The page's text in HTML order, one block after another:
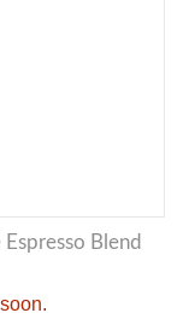
Espresso Blend